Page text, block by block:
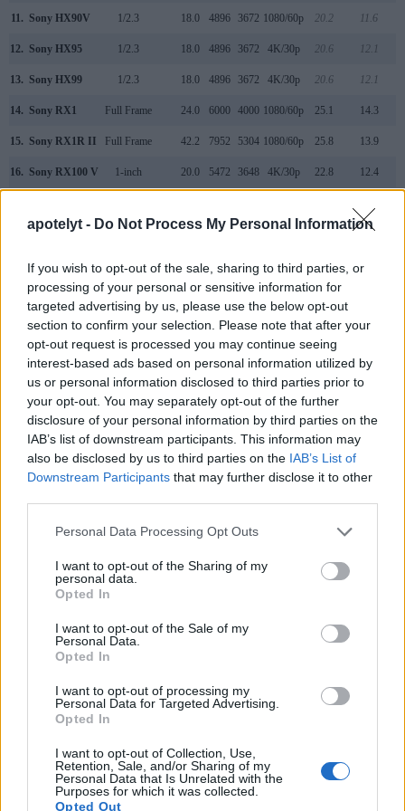
apotelyt - Do Not Process My Personal Information
If you wish to opt-out of the sale, sharing to third parties, or
processing of your personal or sensitive information for
targeted advertising by us, please use the below opt-out
section to confirm your selection. Please note that after your
opt-out request is processed you may continue seeing
interest-based ads based on personal information utilized by
us or personal information disclosed to third parties prior to
your opt-out. You may separately opt-out of the further
disclosure of your personal information by third parties on the
IAB’s list of downstream participants. This information may
also be disclosed by us to third parties on the IAB’s List of
Downstream Participants that may further disclose it to other
Please note that this website/app uses one or more Google
not limited to your visit or usage behaviour. You may click to
grant or deny consent to Google and its third-party tags to
use your data for below specified purposes in below Google
consent section.
Personal Data Processing Opt Outs
I want to opt-out of the Sharing of my
personal data.
Opted In
I want to opt-out of the Sale of my
Personal Data.
Opted In
I want to opt-out of processing my
Personal Data for Targeted Advertising.
Opted In
I want to opt-out of Collection, Use,
Retention, Sale, and/or Sharing of my
Personal Data that Is Unrelated with the
Purposes for which it was collected.
Opted Out
11. Sony HX90V 1/2.3 18.0 4896 3672 1080/60p 20.2 11.6
12. Sony HX95 1/2.3 18.0 4896 3672 4K/30p 20.6 12.1
13. Sony HX99 1/2.3 18.0 4896 3672 4K/30p 20.6 12.1
14. Sony RX1 Full Frame 24.0 6000 4000 1080/60p 25.1 14.3
15. Sony RX1R II Full Frame 42.2 7952 5304 1080/60p 25.8 13.9
16. Sony RX100 V 1-inch 20.0 5472 3648 4K/30p 22.8 12.4
Note: DXO values in italics represent estimates based on sensor size and age.
alsorecord videos. The two cameras under consideration
both have sensors whose read-out speed is fast enough to
capture moving pictures, and both provide the same movie
specifications (1080/60p).
Feature comparison
a range of features. For example, the HX80 has an
electronic viewfinder(638k dots), which can be very helpful
on live view and the rear LCD for framing. That said, the
RX1R can be equipped with an optional viewfinder – the
FDA-EV1MK. The following table reports on some other key
feature differences and similarities of the Sony HX80, the